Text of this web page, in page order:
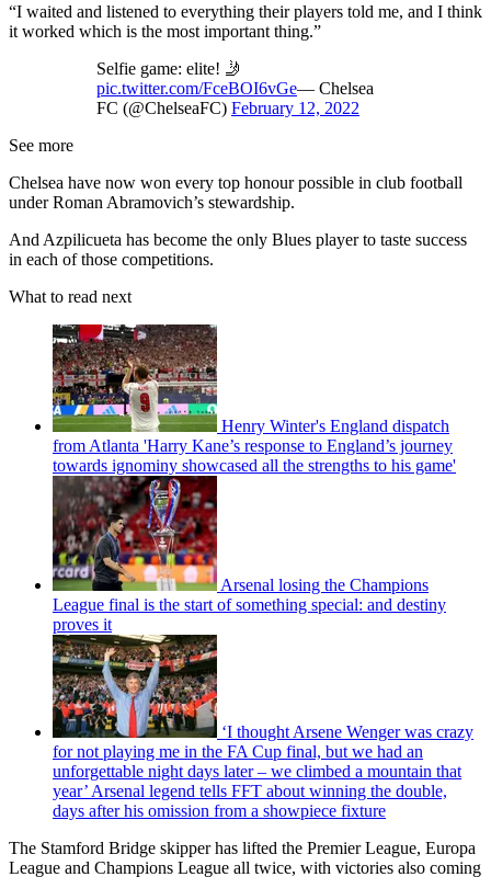
“I waited and listened to everything their players told me, and I think
it worked which is the most important thing.”
Selfie game: elite! 🤳
pic.twitter.com/FceBOI6vGe— Chelsea
FC (@ChelseaFC) February 12, 2022
See more
Chelsea have now won every top honour possible in club football
under Roman Abramovich’s stewardship.
And Azpilicueta has become the only Blues player to taste success
in each of those competitions.
What to read next
Henry Winter's England dispatch
from Atlanta 'Harry Kane’s response to England’s journey
towards ignominy showcased all the strengths to his game'
Arsenal losing the Champions
League final is the start of something special: and destiny
proves it
‘I thought Arsene Wenger was crazy
for not playing me in the FA Cup final, but we had an
unforgettable night days later – we climbed a mountain that
year’ Arsenal legend tells FFT about winning the double,
days after his omission from a showpiece fixture
The Stamford Bridge skipper has lifted the Premier League, Europa
League and Champions League all twice, with victories also coming